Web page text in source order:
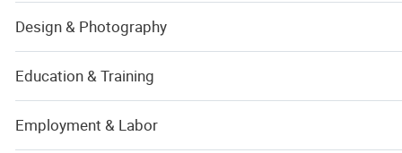
Design & Photography
Education & Training
Employment & Labor